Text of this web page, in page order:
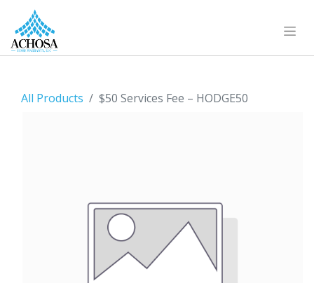
All Products $50 Services Fee – HODGE50